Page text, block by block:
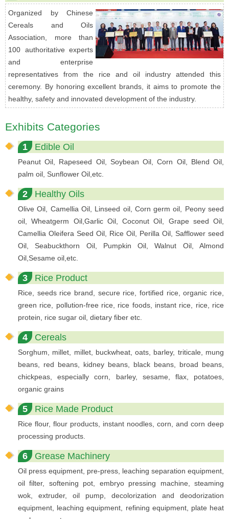
Organized by Chinese
Cereals and Oils
Association, more than
100 authoritative experts
and enterprise
representatives from the rice and oil industry attended this
ceremony. By honoring excellent brands, it aims to promote the
healthy, safety and innovated development of the industry.
Exhibits Categories
1 Edible Oil
Peanut Oil, Rapeseed Oil, Soybean Oil, Corn Oil, Blend Oil,
palm oil, Sunflower Oil,etc.
2 Healthy Oils
Olive Oil, Camellia Oil, Linseed oil, Corn germ oil, Peony seed
oil, Wheatgerm Oil,Garlic Oil, Coconut Oil, Grape seed Oil,
Camellia Oleifera Seed Oil, Rice Oil, Perilla Oil, Safflower seed
Oil, Seabuckthorn Oil, Pumpkin Oil, Walnut Oil, Almond
Oil,Sesame oil,etc.
3 Rice Product
Rice, seeds rice brand, secure rice, fortified rice, organic rice,
green rice, pollution-free rice, rice foods, instant rice, rice, rice
protein, rice sugar oil, dietary fiber etc.
4 Cereals
Sorghum, millet, millet, buckwheat, oats, barley, triticale, mung
beans, red beans, kidney beans, black beans, broad beans,
chickpeas, especially corn, barley, sesame, flax, potatoes,
organic grains
5 Rice Made Product
Rice flour, flour products, instant noodles, corn, and corn deep
processing products.
6 Grease Machinery
Oil press equipment, pre-press, leaching separation equipment,
oil filter, softening pot, embryo pressing machine, steaming
wok, extruder, oil pump, decolorization and deodorization
equipment, leaching equipment, refining equipment, plate heat